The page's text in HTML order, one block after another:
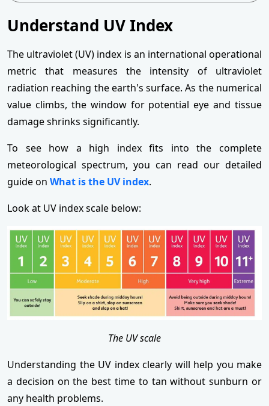
Understand UV Index
The ultraviolet (UV) index is an international operational
metric that measures the intensity of ultraviolet
radiation reaching the earth's surface. As the numerical
value climbs, the window for potential eye and tissue
damage shrinks significantly.
To see how a high index fits into the complete
meteorological spectrum, you can read our detailed
guide on What is the UV index.
Look at UV index scale below:
The UV scale
Understanding the UV index clearly will help you make
a decision on the best time to tan without sunburn or
any health problems.